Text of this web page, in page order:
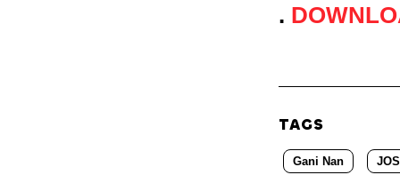
.
TAGS
Gani Nan